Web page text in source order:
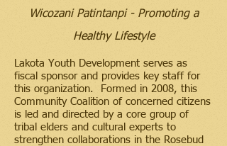
Wicozani Patintanpi - Promoting a
Healthy Lifestyle
Lakota Youth Development serves as
fiscal sponsor and provides key staff for
this organization. Formed in 2008, this
Community Coalition of concerned citizens
is led and directed by a core group of
tribal elders and cultural experts to
strengthen collaborations in the Rosebud